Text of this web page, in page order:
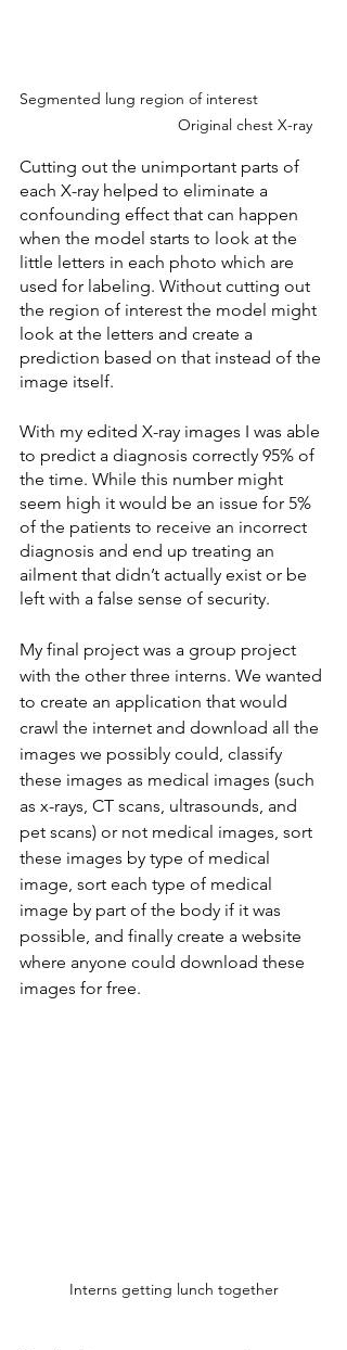
Segmented lung region of interest
                                 Original chest X-ray
Cutting out the unimportant parts of
each X-ray helped to eliminate a
confounding effect that can happen
when the model starts to look at the
little letters in each photo which are
used for labeling. Without cutting out
the region of interest the model might
look at the letters and create a
prediction based on that instead of the
image itself.
With my edited X-ray images I was able
to predict a diagnosis correctly 95% of
the time. While this number might
seem high it would be an issue for 5%
of the patients to receive an incorrect
diagnosis and end up treating an
ailment that didn’t actually exist or be
left with a false sense of security.
My final project was a group project
with the other three interns. We wanted
to create an application that would
crawl the internet and download all the
images we possibly could, classify
these images as medical images (such
as x-rays, CT scans, ultrasounds, and
pet scans) or not medical images, sort
these images by type of medical
image, sort each type of medical
image by part of the body if it was
possible, and finally create a website
where anyone could download these
images for free.
Interns getting lunch together